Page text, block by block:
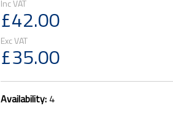
£42.00
£35.00
Availability: 4